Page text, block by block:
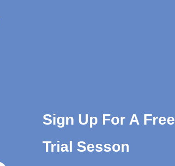
Sign Up For A Free
Trial Sesson